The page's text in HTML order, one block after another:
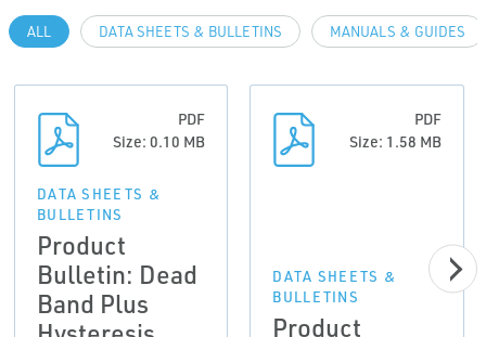
ALL DATA SHEETS & BULLETINS MANUALS & GUIDES
PDF
Size: 0.10 MB
DATA SHEETS &
BULLETINS
Product
Bulletin: Dead
Band Plus
PDF
Size: 1.58 MB
DATA SHEETS &
BULLETINS
Product